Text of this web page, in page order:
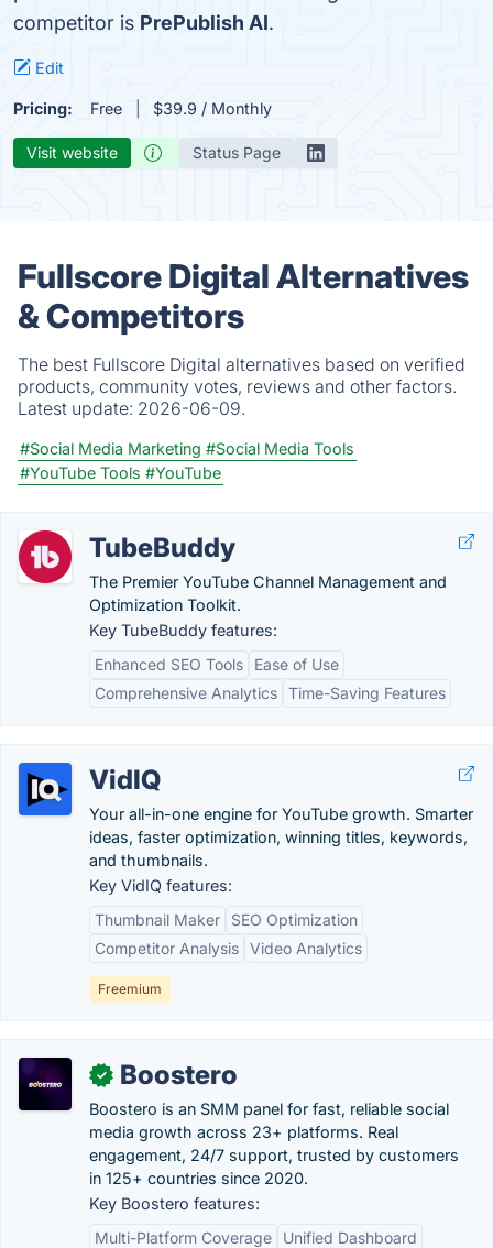
competitor is PrePublish AI.
Edit
Pricing: Free $39.9 / Monthly
Visit website Status Page
Fullscore Digital Alternatives
& Competitors
The best Fullscore Digital alternatives based on verified
products, community votes, reviews and other factors.
Latest update: 2026-06-09.
#Social Media Marketing #Social Media Tools
#YouTube Tools #YouTube
TubeBuddy
The Premier YouTube Channel Management and
Optimization Toolkit.
Key TubeBuddy features:
Enhanced SEO Tools
Ease of Use
Comprehensive Analytics Time-Saving Features
VidIQ
Your all-in-one engine for YouTube growth. Smarter
ideas, faster optimization, winning titles, keywords,
and thumbnails.
Key VidIQ features:
Thumbnail Maker
SEO Optimization
Competitor Analysis Video Analytics
Freemium
✓ Boostero
Boostero is an SMM panel for fast, reliable social
media growth across 23+ platforms. Real
engagement, 24/7 support, trusted by customers
in 125+ countries since 2020.
Key Boostero features:
Multi-Platform Coverage
Unified Dashboard